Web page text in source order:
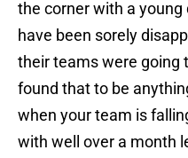
the corner with a
have been sorely
their teams were going
found that to be
when your team is
with well over a month